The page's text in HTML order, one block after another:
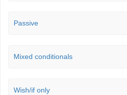
Passive
Mixed conditionals
Wish/if only